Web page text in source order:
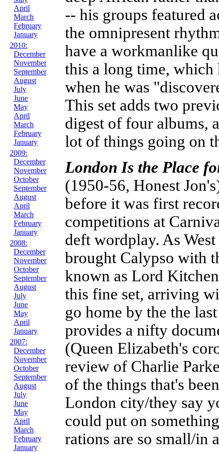
April
March
February
January
2010:
December
November
September
August
July
June
May
April
March
February
January
2009:
December
November
October
September
August
April
March
February
January
2008:
December
November
October
September
August
July
June
May
April
January
2007:
December
November
October
September
August
July
June
May
April
March
February
January
-- his groups featured
the omnipresent
have a workmanlike
this a long time,
when he was
This set adds two
digest of four albums,
lot of things going on
London Is the Place
(1950-56, Honest
before it was first
competitions at
deft wordplay. As
brought Calypso with
known as Lord
this fine set, arriving
go home by the the
provides a nifty
(Queen Elizabeth's
review of Charlie
of the things that's
London city/they say
could put on
rations are so small/in